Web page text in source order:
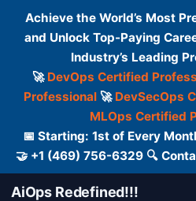
Achieve the World’s Most
and Unlock Top-Paying
Industry’s Leading
🚀 DevOps Certified
Professional🚀 DevSecOps
MLOps Certified
📅 Starting: 1st of Every
🤝 +1 (469) 756-6329 🔍
AiOps Redefined!!!